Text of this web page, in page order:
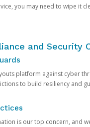
you may need to wipe it
and Security
platform against cyber
to build resiliency and
is our top concern, and